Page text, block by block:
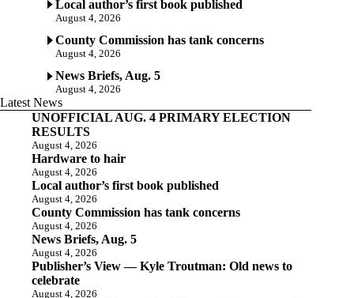
Local author’s first book published
August 4, 2026
County Commission has tank concerns
August 4, 2026
News Briefs, Aug. 5
August 4, 2026
Latest News
UNOFFICIAL AUG. 4 PRIMARY ELECTION
RESULTS
August 4, 2026
Hardware to hair
August 4, 2026
Local author’s first book published
August 4, 2026
County Commission has tank concerns
August 4, 2026
News Briefs, Aug. 5
August 4, 2026
Publisher’s View — Kyle Troutman: Old news to
celebrate
August 4, 2026